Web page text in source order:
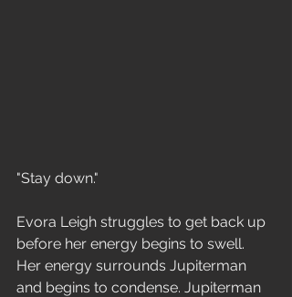
"Stay down."
Evora Leigh struggles to get back up
before her energy begins to swell.
Her energy surrounds Jupiterman
and begins to condense. Jupiterman